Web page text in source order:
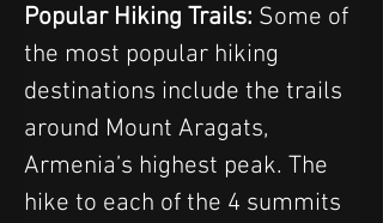
Popular Hiking Trails: Some of
the most popular hiking
destinations include the trails
around Mount Aragats,
Armenia’s highest peak. The
hike to each of the 4 summits